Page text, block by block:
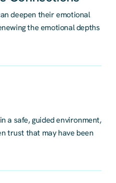
deepen their emotional
the emotional depths
a safe, guided environment,
trust that may have been